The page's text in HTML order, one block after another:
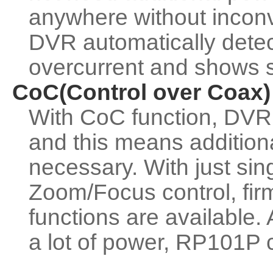
anywhere without
DVR automatically
overcurrent and shows
CoC(Control over Coax)
With CoC function,
and this means
necessary. With just
Zoom/Focus control,
functions are available.
a lot of power, RP101P